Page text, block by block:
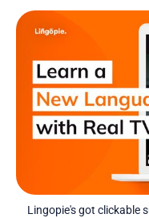
Lingopie's got clickable